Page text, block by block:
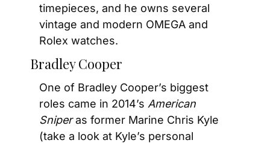
timepieces, and he owns several
vintage and modern OMEGA and
Rolex watches.
Bradley Cooper
One of Bradley Cooper’s biggest
roles came in 2014’s American
Sniper as former Marine Chris Kyle
(take a look at Kyle’s personal